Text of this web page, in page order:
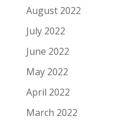
August 2022
July 2022
June 2022
May 2022
April 2022
March 2022